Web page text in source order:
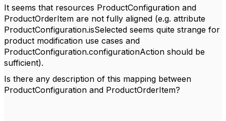
It seems that resources ProductConfiguration and
ProductOrderItem are not fully aligned (e.g. attribute
ProductConfiguration.isSelected seems quite strange for
product modification use cases and
ProductConfiguration.configurationAction should be
sufficient).
Is there any description of this mapping between
ProductConfiguration and ProductOrderItem?